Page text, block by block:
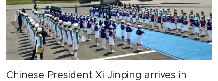
Chinese President Xi Jinping arrives in